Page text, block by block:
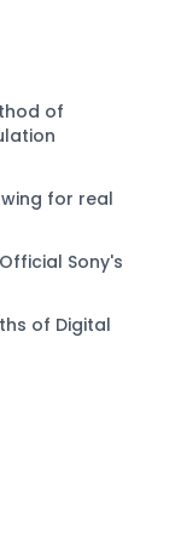
of
for real
Sony's
of Digital